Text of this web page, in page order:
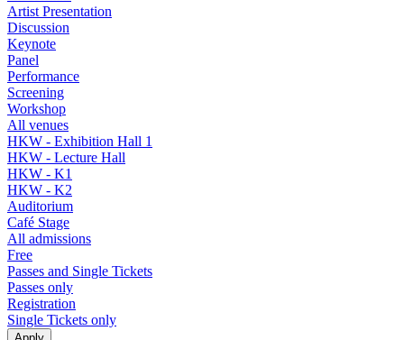
Artist Presentation
Discussion
Keynote
Panel
Performance
Screening
Workshop
All venues
HKW - Exhibition Hall 1
HKW - Lecture Hall
HKW - K1
HKW - K2
Auditorium
Café Stage
All admissions
Free
Passes and Single Tickets
Passes only
Registration
Single Tickets only